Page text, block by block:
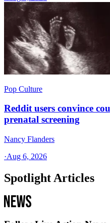
Pop Culture
Reddit users convince
prenatal screening
Nancy Flanders
·Aug 6, 2026
Spotlight Articles